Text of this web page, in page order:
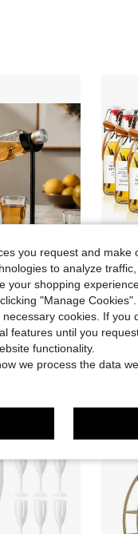
Save $15.82
Cups ,Men's Whiskey Jug Set, Handmade Gun Style Jug Set With Small Cup, Unique Birthday Gift, Gun Style Liquor Dispenser Is An Ideal Gift For Husbands, Boyfriends Or Fathers. Local
Only
you request and make
to analyze
shopping
"Manage
cookies. If you
features until you
functionality.
we process the data